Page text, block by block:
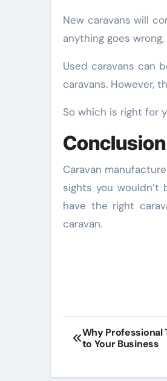
New caravans will
anything goes
Used caravans can
caravans. However,
So which is right for
Conclusion
Caravan
sights you
have the right
caravan.
Post
navigation
Why Professional
to Your Business